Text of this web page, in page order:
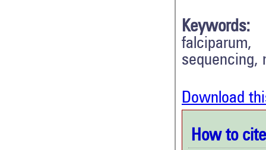
Keywords:
falciparum,
sequencing,
Download
How to